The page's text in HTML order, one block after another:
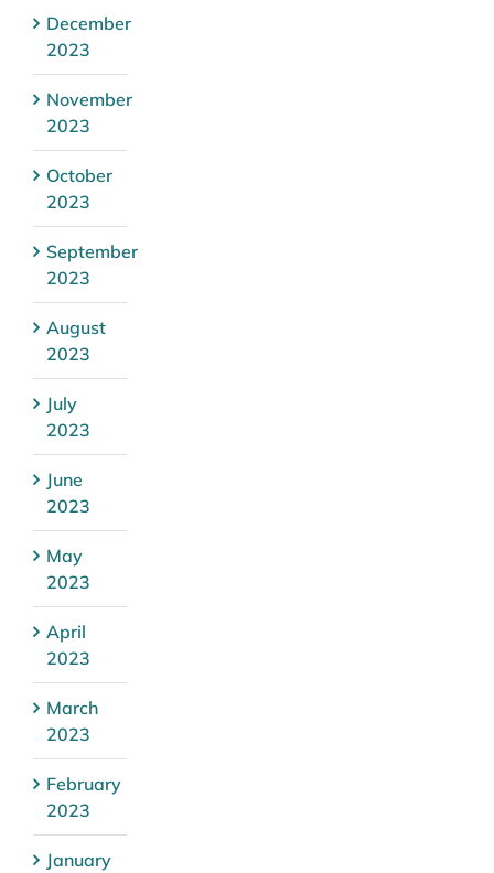
December
2023
November
2023
October
2023
September
2023
August
2023
July
2023
June
2023
May
2023
April
2023
March
2023
February
2023
January